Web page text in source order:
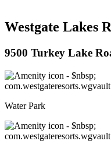
Westgate Lakes
9500 Turkey Lake
Water Park